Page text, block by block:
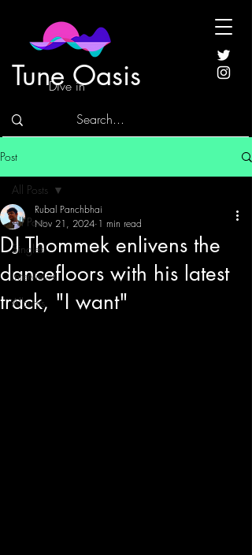
Tune Oasis
Dive in
Post
All Posts
Singles
Interviews
Albums
All Posts
DJ Thommek enlivens the
dancefloors with his latest
track, "I want"
Rubal Panchbhai
Nov 21, 2024 1 min read